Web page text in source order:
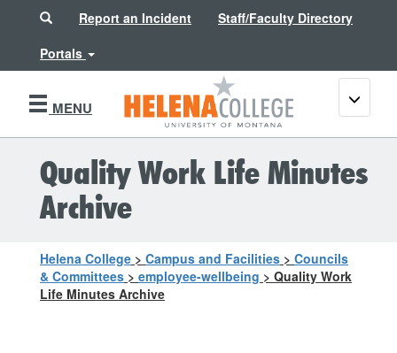
SearchReport an Incident
Staff/Faculty Directory
Portals
MENU
Toggle
Quality Work Life Minutes
Archive
Helena College > Campus and Facilities > Councils
& Committees > employee-wellbeing > Quality Work
Life Minutes Archive